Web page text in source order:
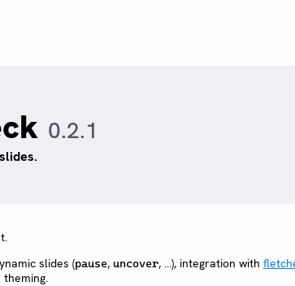
0.2.1
slides (pause, uncover, …), integration with